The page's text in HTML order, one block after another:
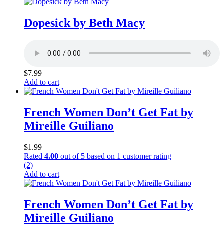
Dopesick by Beth Macy
$7.99
Add to cart
French Women Don’t Get Fat by
Mireille Guiliano
$1.99
Rated 4.00 out of 5 based on 1 customer rating
(2)
Add to cart
French Women Don’t Get Fat by
Mireille Guiliano